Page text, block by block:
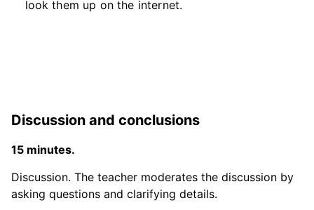
look them up on the internet.
Discussion and conclusions
15 minutes.
Discussion. The teacher moderates the discussion by
asking questions and clarifying details.